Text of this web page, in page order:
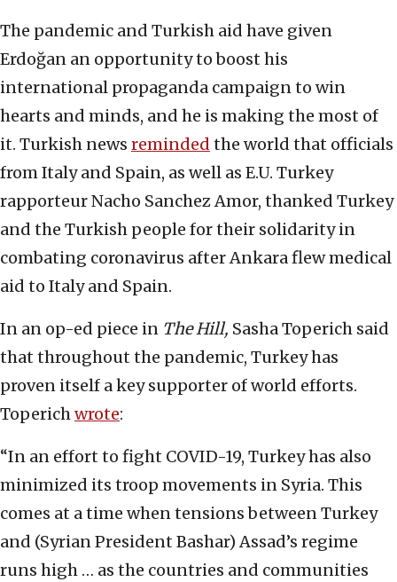
The pandemic and Turkish aid have given
Erdoğan an opportunity to boost his
international propaganda campaign to win
hearts and minds, and he is making the most of
it. Turkish news reminded the world that officials
from Italy and Spain, as well as E.U. Turkey
rapporteur Nacho Sanchez Amor, thanked Turkey
and the Turkish people for their solidarity in
combating coronavirus after Ankara flew medical
aid to Italy and Spain.
In an op-ed piece in The Hill, Sasha Toperich said
that throughout the pandemic, Turkey has
proven itself a key supporter of world efforts.
Toperichwrote:
“In an effort to fight COVID-19, Turkey has also
minimized its troop movements in Syria. This
comes at a time when tensions between Turkey
and (Syrian President Bashar) Assad’s regime
runs high … as the countries and communities